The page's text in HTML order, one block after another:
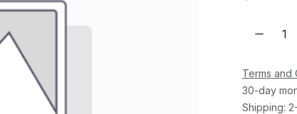
Terms and
30-day
Shipping: